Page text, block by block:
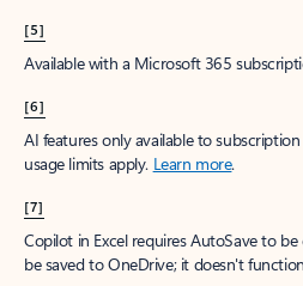
[5]
Available with a Microsoft 365
[6]
AI features only available to
usage limits apply. Learn more.
[7]
Copilot in Excel requires AutoSave to
be saved to OneDrive; it doesn't